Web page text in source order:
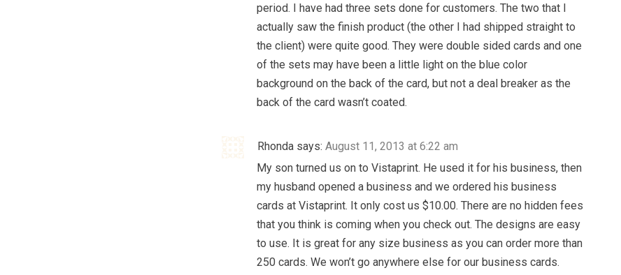
period. I have had three sets done for customers. The two that I
actually saw the finish product (the other I had shipped straight to
the client) were quite good. They were double sided cards and one
of the sets may have been a little light on the blue color
background on the back of the card, but not a deal breaker as the
back of the card wasn’t coated.
Rhonda says: August 11, 2013 at 6:22 am
My son turned us on to Vistaprint. He used it for his business, then
my husband opened a business and we ordered his business
cards at Vistaprint. It only cost us $10.00. There are no hidden fees
that you think is coming when you check out. The designs are easy
to use. It is great for any size business as you can order more than
250 cards. We won’t go anywhere else for our business cards.